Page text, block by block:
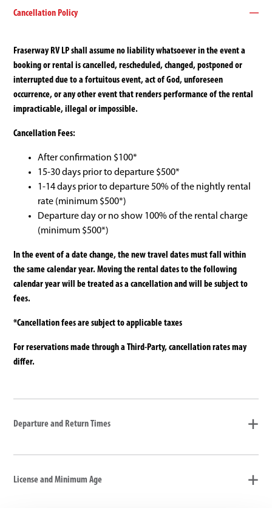
Cancellation Policy
Fraserway RV LP shall assume no liability whatsoever in the event a
booking or rental is cancelled, rescheduled, changed, postponed or
interrupted due to a fortuitous event, act of God, unforeseen
occurrence, or any other event that renders performance of the rental
impracticable, illegal or impossible.
Cancellation Fees:
After confirmation $100*
15-30 days prior to departure $500*
1-14 days prior to departure 50% of the nightly rental
rate (minimum $500*)
Departure day or no show 100% of the rental charge
(minimum $500*)
In the event of a date change, the new travel dates must fall within
the same calendar year. Moving the rental dates to the following
calendar year will be treated as a cancellation and will be subject to
fees.
*Cancellation fees are subject to applicable taxes
For reservations made through a Third-Party, cancellation rates may
differ.
Departure and Return Times
License and Minimum Age